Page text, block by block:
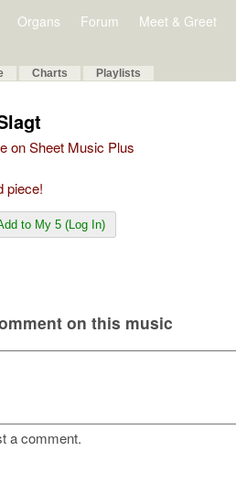
Organs Forum Meet & Greet
Charts Playlists
on Sheet Music Plus
piece!
to My 5 (Log In)
on this music
a comment.